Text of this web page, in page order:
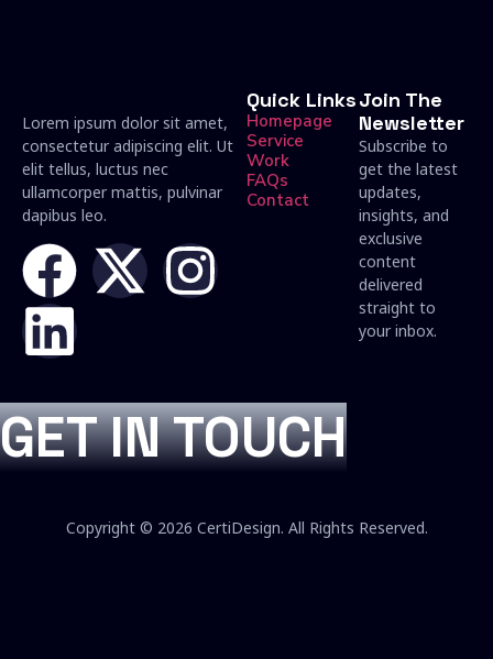
Lorem ipsum dolor sit amet,
consectetur adipiscing elit. Ut
elit tellus, luctus nec
ullamcorper mattis, pulvinar
dapibus leo.
Quick Links
Homepage
Service
Work
FAQs
Contact
Join The
Newsletter
Subscribe to
get the latest
updates,
insights, and
exclusive
content
delivered
straight to
your inbox.
GET IN TOUCH
Copyright © 2026 CertiDesign. All Rights Reserved.